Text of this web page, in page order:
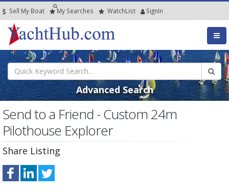
Sell My Boat My Searches WatchList SignIn
Advanced Search
Send to a Friend - Custom 24m
Pilothouse Explorer
Share Listing